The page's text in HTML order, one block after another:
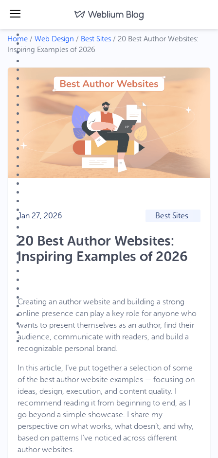
Home / Web Design / Best Sites / 20 Best Author Websites:
Inspiring Examples of 2026
Jan 27, 2026 Best Sites
20 Best Author Websites:
Inspiring Examples of 2026
Creating an author website and building a strong
online presence can play a key role for anyone who
wants to present themselves as an author, find their
audience, communicate with readers, and build a
recognizable personal brand.
In this article, I’ve put together a selection of some
of the best author website examples — focusing on
ideas, design, execution, and content quality. I
recommend reading it from beginning to end, as I
go beyond a simple showcase. I share my
perspective on what works, what doesn’t, and why,
based on patterns I’ve noticed across different
author websites.